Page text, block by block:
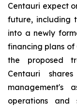
Centauri expect
future, including
into a newly
financing plans
the proposed
Centauri
management's
operations